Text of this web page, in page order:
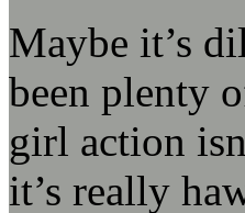
Maybe it’s
been plenty
girl action
it’s really